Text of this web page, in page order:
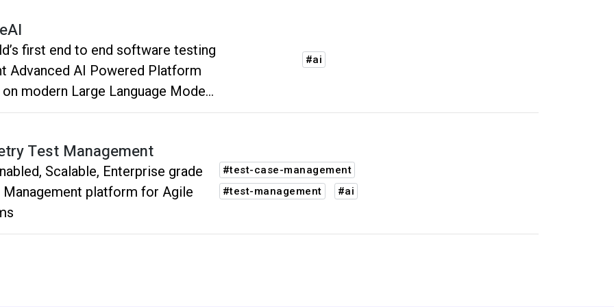
comprehensive coverage and
software quality.
first end to end software testing
Advanced AI Powered Platform
modern Large Language Models
Unique approach to create,
language.
#ai
Test Management
Scalable, Enterprise grade
Management platform for Agile
#test-case-management
#test-management
#ai